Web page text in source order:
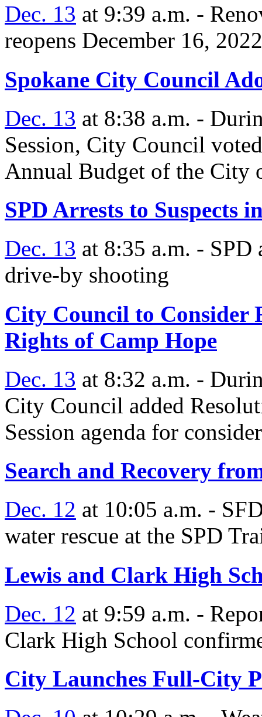
Dec. 13 at 9:39 a.m. -
reopens December 16,
Spokane City Council
Dec. 13 at 8:38 a.m. -
Session, City Council
Annual Budget of the City
SPD Arrests to Suspects
Dec. 13 at 8:35 a.m. - SPD
drive-by shooting
City Council to Consider
Rights of Camp Hope
Dec. 13 at 8:32 a.m. -
City Council added
Session agenda for
Search and Recovery
Dec. 12 at 10:05 a.m. -
water rescue at the SPD
Lewis and Clark High
Dec. 12 at 9:59 a.m. -
Clark High School
City Launches Full-City